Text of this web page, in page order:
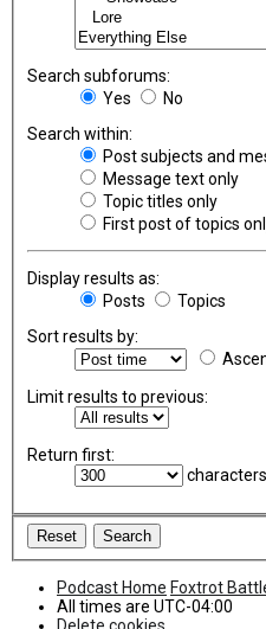
Search subforums:
Yes
No
Search within:
Post subjects and
Message text only
Topic titles only
First post of topics
Display results as:
Posts
Topics
Sort results by:
Limit results to previous:
Return first:
Podcast Home Foxtrot
All times are UTC-04:00